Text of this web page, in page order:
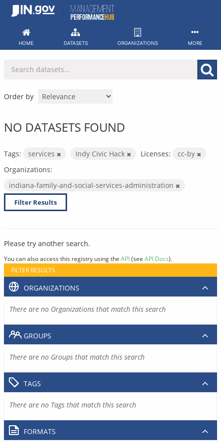
Skip
HOME DATASETS ORGANIZATIONS MORE
Order by
NO DATASETS FOUND
Tags: services Indy Civic Hack Licenses:
cc-by
Organizations:
indiana-family-and-social-services-administration
Filter Results
Please try another search.
You can also access this registry using the API(see API Docs).
FILTER RESULTS
ORGANIZATIONS
There are no Organizations that match this search
GROUPS
There are no Groups that match this search
TAGS
There are no Tags that match this search
FORMATS